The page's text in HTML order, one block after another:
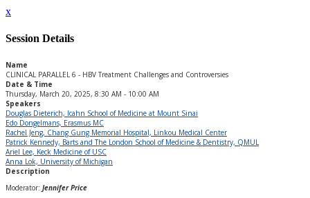
x
Session Details
Name
CLINICAL PARALLEL 6 - HBV Treatment Challenges and Controversies
Date & Time
Thursday, March 20, 2025, 8:30 AM - 10:00 AM
Speakers
Douglas Dieterich, Icahn School of Medicine at Mount Sinai
Edo Dongelmans, Erasmus MC
Rachel Jeng, Chang Gung Memorial Hospital, Linkou Medical Center
Patrick Kennedy, Barts and The London School of Medicine & Dentistry, QMUL
Ariel Lee, Keck Medicine of USC
Anna Lok, University of Michigan
Description
Moderator: Jennifer Price